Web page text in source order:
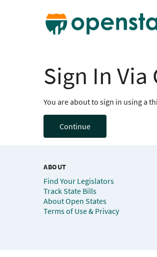
Sign In Via
You are about to sign in using a
Continue
ABOUT
Find Your Legislators
Track State Bills
About Open States
Terms of Use & Privacy